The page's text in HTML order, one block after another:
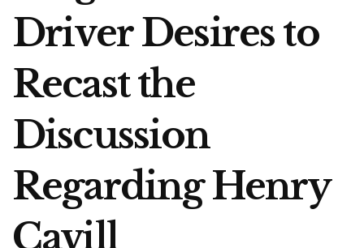
Driver Desires to
Recast the
Discussion
Regarding Henry
Cavill